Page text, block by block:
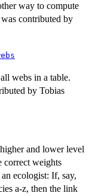
way to compute
contributed by
webs in a table.
by Tobias
and lower level
correct weights
ecologist: If, say,
a-z, then the link